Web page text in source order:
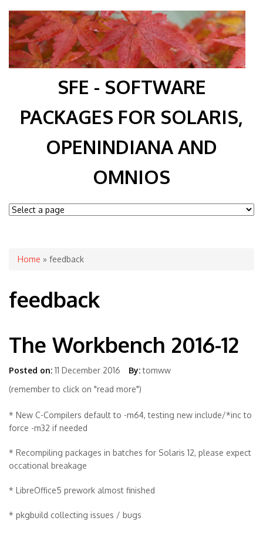
SFE - SOFTWARE
PACKAGES FOR SOLARIS,
OPENINDIANA AND
OMNIOS
You are here
Home » feedback
feedback
The Workbench 2016-12
Posted on: 11 December 2016 By: tomww
(remember to click on "read more")
* New C-Compilers default to -m64, testing new include/*inc to
force -m32 if needed
* Recompiling packages in batches for Solaris 12, please expect
occational breakage
* LibreOffice5 prework almost finished
* pkgbuild collecting issues / bugs